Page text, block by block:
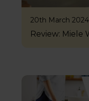
20th March 2024
Review: Miele